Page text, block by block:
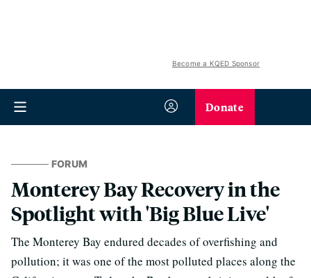
Become a KQED Sponsor
Donate
FORUM
Monterey Bay Recovery in the
Spotlight with 'Big Blue Live'
The Monterey Bay endured decades of overfishing and
pollution; it was one of the most polluted places along the